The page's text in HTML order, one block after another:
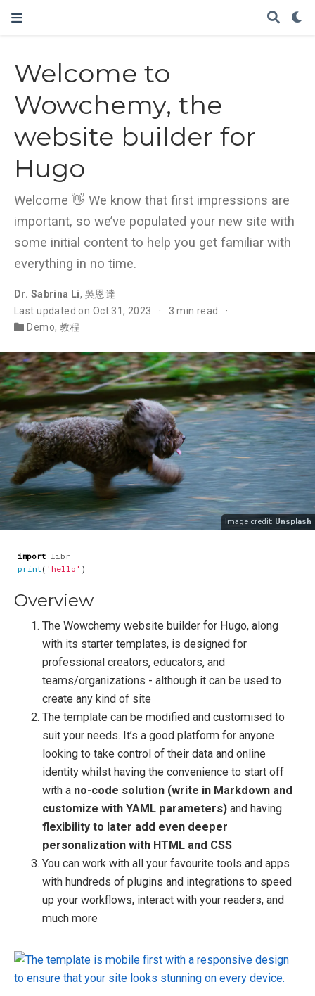
Welcome to
Wowchemy, the
website builder for
Hugo
Welcome 👋 We know that first impressions are
important, so we’ve populated your new site with
some initial content to help you get familiar with
everything in no time.
Dr. Sabrina Li, 吳恩達
Last updated on Oct 31, 2023
3 min read
Demo, 教程
Image credit: Unsplash
import libr
print( 'hello' )
Overview
The Wowchemy website builder for Hugo, along
with its starter templates, is designed for
professional creators, educators, and
teams/organizations - although it can be used to
create any kind of site
The template can be modified and customised to
suit your needs. It’s a good platform for anyone
looking to take control of their data and online
identity whilst having the convenience to start off
with a no-code solution (write in Markdown and
customize with YAML parameters) and having
flexibility to later add even deeper
personalization with HTML and CSS
You can work with all your favourite tools and apps
with hundreds of plugins and integrations to speed
up your workflows, interact with your readers, and
much more